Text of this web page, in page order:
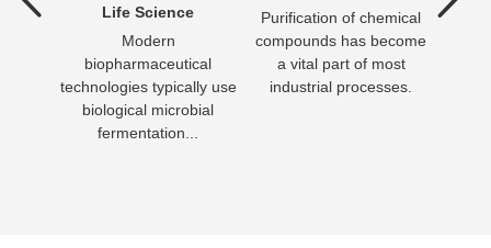
is
Life Science
Modern
biopharmaceutical
technologies typically use
biological microbial
fermentation...
Purification of chemical
compounds has become
a vital part of most
industrial processes.